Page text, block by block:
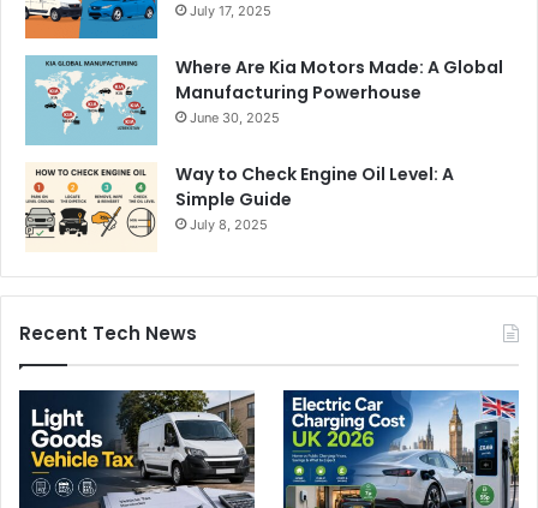
July 17, 2025
Where Are Kia Motors Made: A Global
Manufacturing Powerhouse
June 30, 2025
Way to Check Engine Oil Level: A
Simple Guide
July 8, 2025
Recent Tech News